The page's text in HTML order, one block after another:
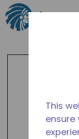
Skip to main
This
ensure